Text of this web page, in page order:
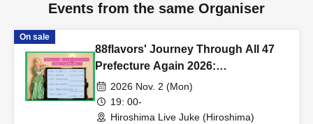
Events from the same Organiser
On sale
88flavors' Journey Through All 47
Prefecture Again 2026:
PLEASURE!!! in Hiroshima
2026 Nov. 2 (Mon)
19: 00-
Hiroshima Live Juke (Hiroshima)